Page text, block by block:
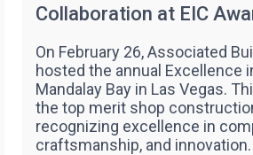
Collaboration at EIC
On February 26, Associated
hosted the annual Excellence
Mandalay Bay in Las Vegas.
the top merit shop
recognizing excellence in
craftsmanship, and innovation.